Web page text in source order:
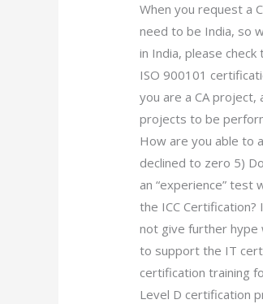
When you request a
need to be India, so
in India, please
ISO 900101
you are a CA project,
projects to be
How are you able to
declined to zero 5)
an “experience”
the ICC
not give further hype
to support the IT
certification training
Level D certification